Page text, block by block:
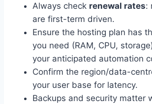
Always check renewal rates:
are first-term driven.
Ensure the hosting plan has
you need (RAM, CPU,
your anticipated automation
Confirm the region/data-
your user base for latency.
Backups and security matter